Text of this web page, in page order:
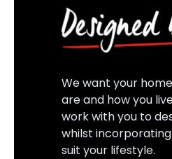
We want your
are and how you
work with you to
whilst
suit your lifestyle.